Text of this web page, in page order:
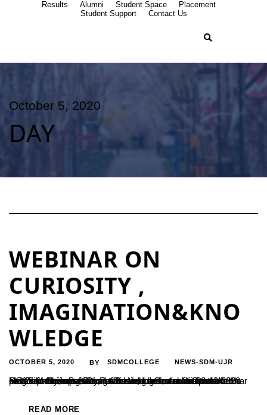
Results Alumni Student Space
Placement
Student Support
Contact Us
October 5, 2020
DAY
WEBINAR ON
CURIOSITY ,
IMAGINATION&KNO
WLEDGE
OCTOBER 5, 2020 BY SDMCOLLEGE NEWS-SDM-UJR
UG Department of Physics has organised a National Webinar on “Curiosity,Imagination & Knowledge”, a motivational programme on Basic sciences and research on 03-10-2020 Prof S M Shivaprasad ,Professor, International Centre for Materials Science, Jawaharlal Nehru Centre for Advanced Scientific Research Bengaluru was the resource person. He stressed the importance of Basic science as it is...
READ MORE